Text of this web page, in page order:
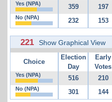
Yes (NPA) 359 197
No (NPA) 232 153
221 Show Graphical View
Choice
Election
Day
Early
Votes
Yes (NPA) 516 210
No (NPA) 301 144